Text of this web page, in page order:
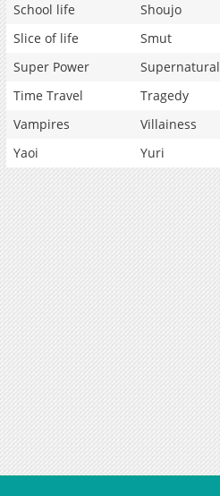
School life
Shoujo
Slice of life
Smut
Super Power
Supernatural
Time Travel
Tragedy
Vampires
Villainess
Yaoi
Yuri